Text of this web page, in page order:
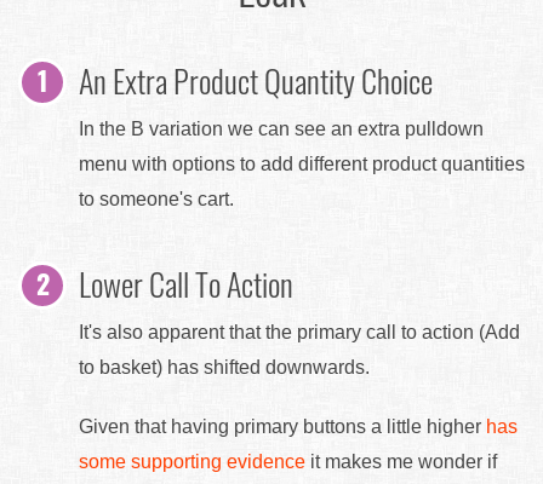
An Extra Product Quantity Choice
In the B variation we can see an extra pulldown
menu with options to add different product quantities
to someone's cart.
Lower Call To Action
It's also apparent that the primary call to action (Add
to basket) has shifted downwards.
Given that having primary buttons a little higher has
some supporting evidence it makes me wonder if